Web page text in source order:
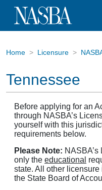
Home Licensure
Tennessee
Before applying for an
through NASBA’s
yourself with this
requirements below.
Please Note:
only the educational
state. All other
the State Board of